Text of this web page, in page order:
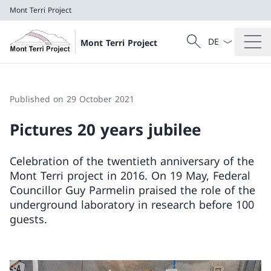
Mont Terri Project
Mont Terri Project
Search
Search
Language
Published on 29 October 2021
Pictures 20 years jubilee
Celebration of the twentieth anniversary of the
Mont Terri project in 2016. On 19 May, Federal
Councillor Guy Parmelin praised the role of the
underground laboratory in research before 100
guests.